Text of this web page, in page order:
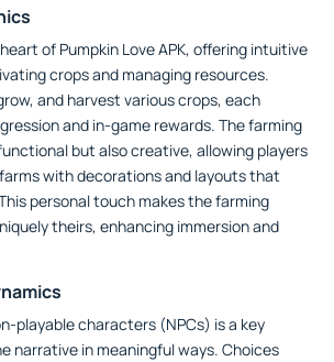
of Pumpkin Love APK, offering intuitive
crops and managing resources.
and harvest various crops, each
and in-game rewards. The farming
but also creative, allowing players
with decorations and layouts that
personal touch makes the farming
theirs, enhancing immersion and
playable characters (NPCs) is a key
narrative in meaningful ways. Choices